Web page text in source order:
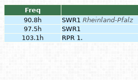
Freq
90.8h
SWR1 Rheinland-Pfalz
97.5h
SWR1
103.1h
RPR 1.